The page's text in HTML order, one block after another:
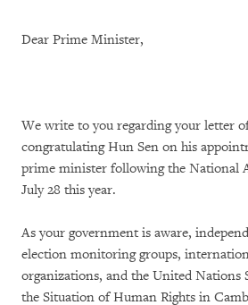
Dear Prime Minister,
We write to you regarding your letter
congratulating Hun Sen on his
prime minister following the National
July 28 this year.
As your government is aware,
election monitoring groups,
organizations, and the United Nations
the Situation of Human Rights in